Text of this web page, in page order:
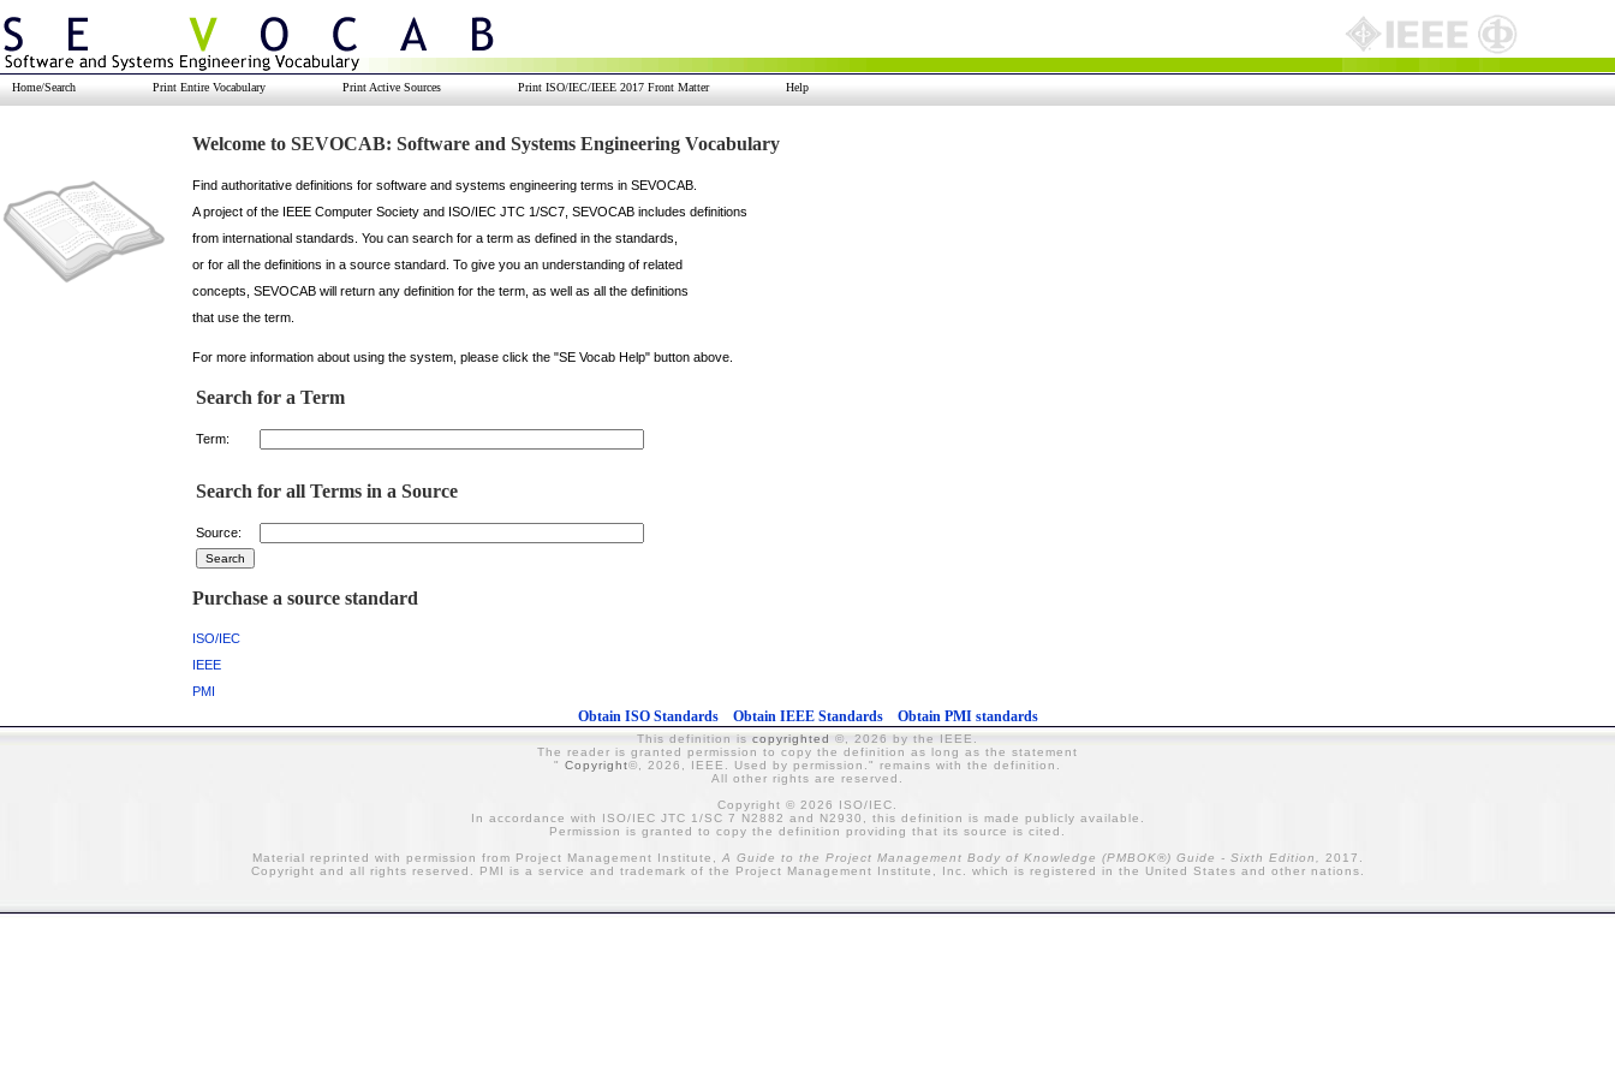
Home/Search Print Entire Vocabulary Print Active Sources Print ISO/IEC/IEEE 2017 Front Matter Help
Welcome to SEVOCAB: Software and Systems Engineering Vocabulary
Find authoritative definitions for software and systems engineering terms in SEVOCAB.
A project of the IEEE Computer Society and ISO/IEC JTC 1/SC7, SEVOCAB includes definitions
from international standards. You can search for a term as defined in the standards,
or for all the definitions in a source standard. To give you an understanding of related
concepts, SEVOCAB will return any definition for the term, as well as all the definitions
that use the term.
For more information about using the system, please click the "SE Vocab Help" button above.
Search for a Term
Term:
Search for all Terms in a Source
Source:
Purchase a source standard
ISO/IEC
IEEE
PMI
Obtain ISO Standards Obtain IEEE Standards Obtain PMI standards
This definition is copyrighted ©, 2026 by the IEEE.
The reader is granted permission to copy the definition as long as the statement
" Copyright©, 2026, IEEE. Used by permission." remains with the definition.
All other rights are reserved.
Copyright © 2026 ISO/IEC.
In accordance with ISO/IEC JTC 1/SC 7 N2882 and N2930, this definition is made publicly available.
Permission is granted to copy the definition providing that its source is cited.
Material reprinted with permission from Project Management Institute, A Guide to the Project Management Body of Knowledge (PMBOK®) Guide - Sixth Edition,
2017.
Copyright and all rights reserved. PMI is a service and trademark of the Project Management Institute, Inc. which is registered in the United States and other nations.